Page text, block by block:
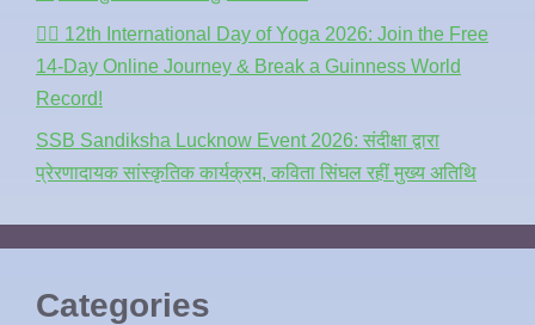
🧘‍♂️ 12th International Day of Yoga 2026: Join the Free
14-Day Online Journey & Break a Guinness World
Record!
SSB Sandiksha Lucknow Event 2026: संदीक्षा द्वारा
प्रेरणादायक सांस्कृतिक कार्यक्रम, कविता सिंघल रहीं मुख्य अतिथि
Categories